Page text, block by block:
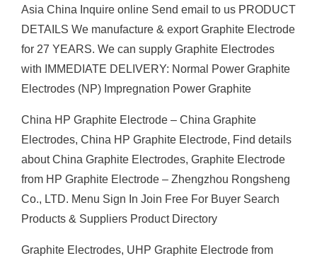
Asia China Inquire online Send email to us PRODUCT
DETAILS We manufacture & export Graphite Electrode
for 27 YEARS. We can supply Graphite Electrodes
with IMMEDIATE DELIVERY: Normal Power Graphite
Electrodes (NP) Impregnation Power Graphite
China HP Graphite Electrode – China Graphite
Electrodes, China HP Graphite Electrode, Find details
about China Graphite Electrodes, Graphite Electrode
from HP Graphite Electrode – Zhengzhou Rongsheng
Co., LTD. Menu Sign In Join Free For Buyer Search
Products & Suppliers Product Directory
Graphite Electrodes, UHP Graphite Electrode from